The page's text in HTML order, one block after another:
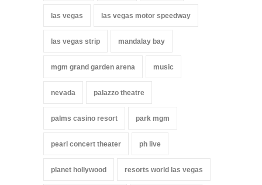
las vegas las vegas motor speedway
las vegas strip mandalay bay
mgm grand garden arena music
nevada palazzo theatre
palms casino resort park mgm
pearl concert theater ph live
planet hollywood resorts world las vegas